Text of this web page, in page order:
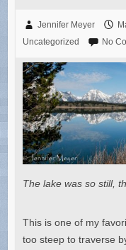
Jennifer Meyer
Uncategorized
No
The lake was so still,
This is one of my
too steep to traverse